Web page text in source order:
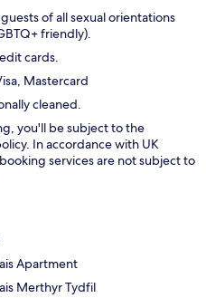
of all sexual orientations
friendly).
cards.
Mastercard
cleaned.
you'll be subject to the
In accordance with UK
services are not subject to
Apartment
Merthyr Tydfil